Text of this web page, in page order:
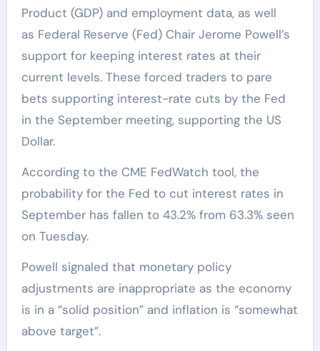
Product (GDP) and employment data, as well
as Federal Reserve (Fed) Chair Jerome Powell’s
support for keeping interest rates at their
current levels. These forced traders to pare
bets supporting interest-rate cuts by the Fed
in the September meeting, supporting the US
Dollar.
According to the CME FedWatch tool, the
probability for the Fed to cut interest rates in
September has fallen to 43.2% from 63.3% seen
on Tuesday.
Powell signaled that monetary policy
adjustments are inappropriate as the economy
is in a “solid position” and inflation is “somewhat
above target”.